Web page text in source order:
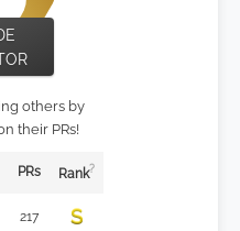
others by
their PRs!
PRs Rank?
217 S